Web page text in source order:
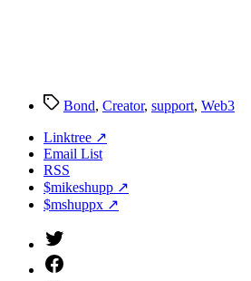
TagsBond, Creator, support, Web3
Linktree ↗
Email List
RSS
$mikeshupp ↗
$mshuppx ↗
Twitter
(X)
Facebook